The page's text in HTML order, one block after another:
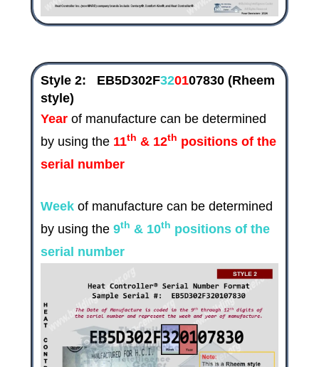
Style 2: EB5D302F320107830 (Rheem
style)
Yearof manufacture can be determined
by using the 11th & 12th positions of the
serial number
Weekof manufacture can be determined
by using the 9th & 10th positions of the
serial number